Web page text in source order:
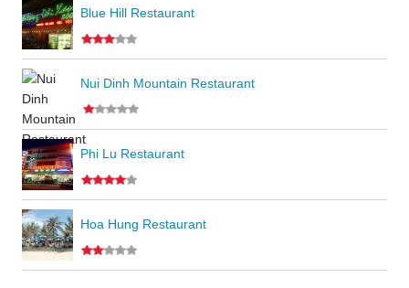
Blue Hill Restaurant
Nui Dinh Mountain Restaurant
Phi Lu Restaurant
Hoa Hung Restaurant